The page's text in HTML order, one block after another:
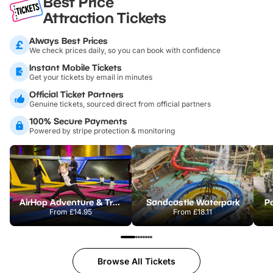
Attraction Tickets
Always Best Prices
We check prices daily, so you can book with confidence
Instant Mobile Tickets
Get your tickets by email in minutes
Official Ticket Partners
Genuine tickets, sourced direct from official partners
100% Secure Payments
Powered by stripe protection & monitoring
AirHop Adventure & Trampoline Park Colchester
From£14.95
Sandcastle Waterpark
From£18.11
Browse All Tickets